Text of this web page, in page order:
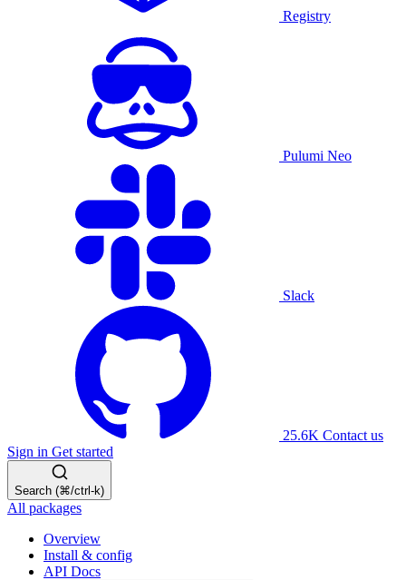
Registry
Pulumi Neo
Slack
25.6K Contact us
Sign in Get started
Search (⌘/ctrl-k)
All packages
Overview
Install & config
API Docs